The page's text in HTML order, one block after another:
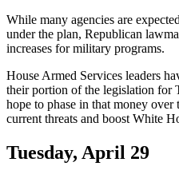
While many agencies are
under the plan, Republican
increases for military programs.
House Armed Services leaders
their portion of the legislation for
hope to phase in that money
current threats and boost White
Tuesday, April 29